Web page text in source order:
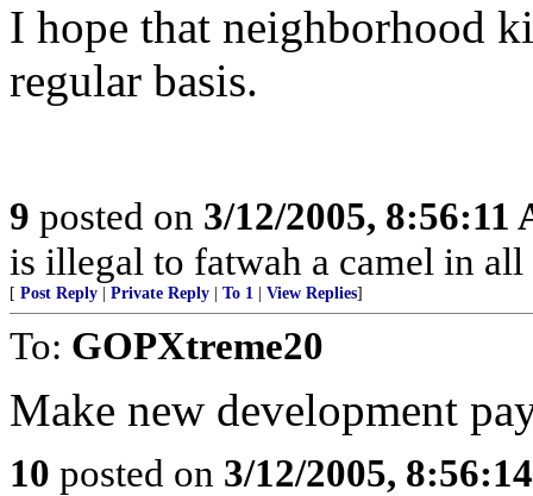
I hope that neighborhood
regular basis.
9 posted on 3/12/2005, 8:56:11
is illegal to fatwah a camel in all
[ Post Reply Private Reply To 1 View Replies]
To: GOPXtreme20
Make new development
10 posted on 3/12/2005,